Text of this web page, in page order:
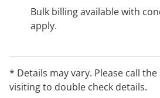
Bulk billing available with
apply.
* Details may vary. Please call
visiting to double check details.